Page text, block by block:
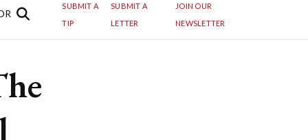
SUBMIT A
TIP
SUBMIT A
LETTER
JOIN OUR
NEWSLETTER